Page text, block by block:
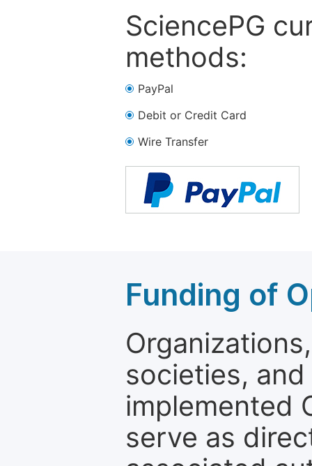
SciencePG
methods:
PayPal
Debit or Credit Card
Wire Transfer
Funding of
societies,
implemented
serve as